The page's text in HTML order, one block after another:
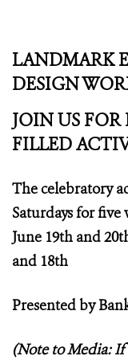
LANDMARK
DESIGN
JOIN US FOR
FILLED
The celebratory
Saturdays for
June 19th and
and 18th
Presented by
(Note to Media: